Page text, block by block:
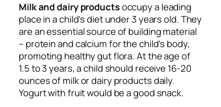
Milk and dairy productsoccupy a leading
place in a child’s diet under 3 years old. They
are an essential source of building material
– protein and calcium for the child’s body,
promoting healthy gut flora. At the age of
1.5 to 3 years, a child should receive 16-20
ounces of milk or dairy products daily.
Yogurt with fruit would be a good snack.